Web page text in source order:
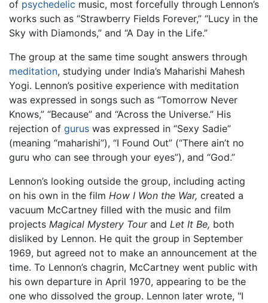
of psychedelic music, most forcefully through Lennon’s
works such as “Strawberry Fields Forever,” “Lucy in the
Sky with Diamonds,” and “A Day in the Life.”
The group at the same time sought answers through
meditation, studying under India’s Maharishi Mahesh
Yogi. Lennon’s positive experience with meditation
was expressed in songs such as “Tomorrow Never
Knows,” “Because” and “Across the Universe.” His
rejection of gurus was expressed in “Sexy Sadie”
(meaning “maharishi”), “I Found Out” (“There ain’t no
guru who can see through your eyes”), and “God.”
Lennon’s looking outside the group, including acting
on his own in the film How I Won the War, created a
vacuum McCartney filled with the music and film
projects Magical Mystery Tourand Let It Be, both
disliked by Lennon. He quit the group in September
1969, but agreed not to make an announcement at the
time. To Lennon’s chagrin, McCartney went public with
his own departure in April 1970, appearing to be the
one who dissolved the group. Lennon later wrote, "I